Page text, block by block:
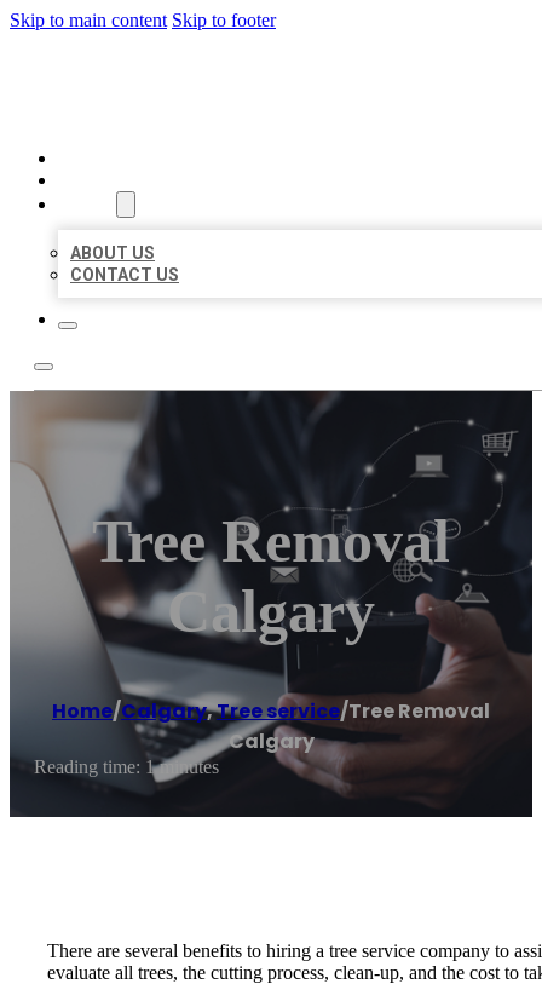
Skip to main content Skip to footer
ABOUT US
CONTACT US
Tree Removal
Calgary
Home/Calgary,Tree service/Tree Removal
Calgary
Reading time: 1 minutes
There are several benefits to hiring a tree service company to
evaluate all trees, the cutting process, clean-up, and the cost to